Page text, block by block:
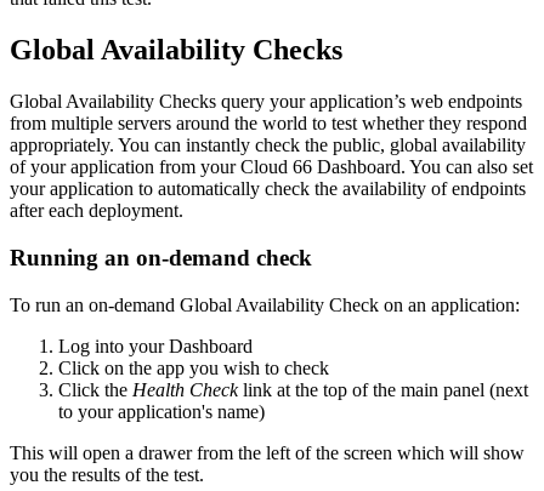
Global Availability Checks
Global Availability Checks query your application’s web endpoints
from multiple servers around the world to test whether they respond
appropriately. You can instantly check the public, global availability
of your application from your Cloud 66 Dashboard. You can also set
your application to automatically check the availability of endpoints
after each deployment.
Running an on-demand check
To run an on-demand Global Availability Check on an application:
Log into your Dashboard
Click on the app you wish to check
Click the Health Checklink at the top of the main panel (next
to your application's name)
This will open a drawer from the left of the screen which will show
you the results of the test.